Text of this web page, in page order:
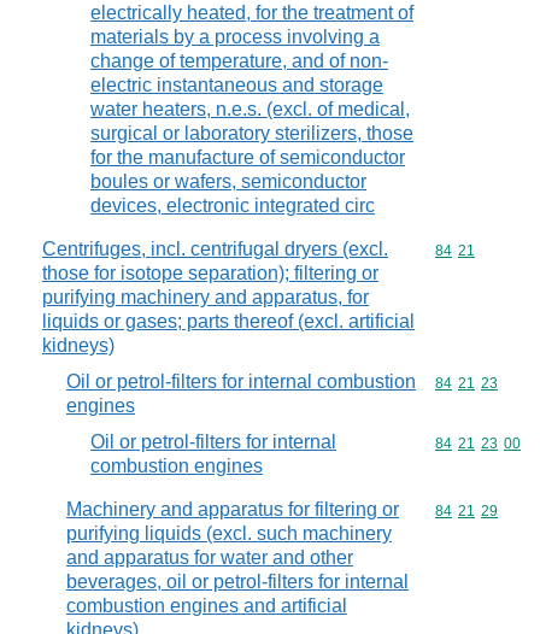
electrically heated, for the treatment of
materials by a process involving a
change of temperature, and of non-
electric instantaneous and storage
water heaters, n.e.s. (excl. of medical,
surgical or laboratory sterilizers, those
for the manufacture of semiconductor
boules or wafers, semiconductor
devices, electronic integrated circ
Centrifuges, incl. centrifugal dryers (excl.
those for isotope separation); filtering or
purifying machinery and apparatus, for
liquids or gases; parts thereof (excl. artificial
kidneys)
Commodity
84 21
Oil or petrol-filters for internal combustion
engines
Commodity
84 21 23
Oil or petrol-filters for internal
combustion engines
Commodity
84 21 23 00
Machinery and apparatus for filtering or
purifying liquids (excl. such machinery
and apparatus for water and other
beverages, oil or petrol-filters for internal
combustion engines and artificial
Commodity
84 21 29